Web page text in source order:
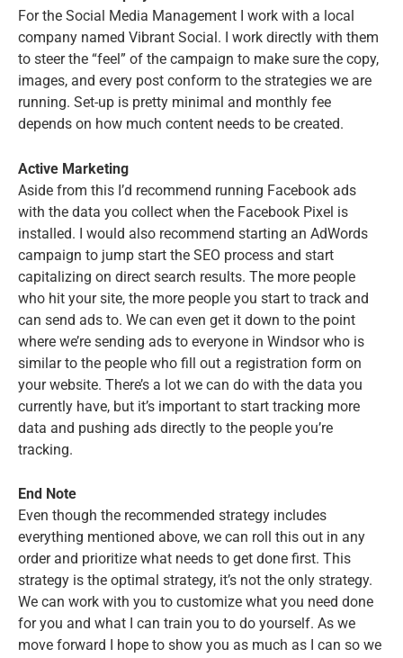
For the Social Media Management I work with a local
company named Vibrant Social. I work directly with them
to steer the “feel” of the campaign to make sure the copy,
images, and every post conform to the strategies we are
running. Set-up is pretty minimal and monthly fee
depends on how much content needs to be created.
Active Marketing
Aside from this I’d recommend running Facebook ads
with the data you collect when the Facebook Pixel is
installed. I would also recommend starting an AdWords
campaign to jump start the SEO process and start
capitalizing on direct search results. The more people
who hit your site, the more people you start to track and
can send ads to. We can even get it down to the point
where we’re sending ads to everyone in Windsor who is
similar to the people who fill out a registration form on
your website. There’s a lot we can do with the data you
currently have, but it’s important to start tracking more
data and pushing ads directly to the people you’re
tracking.
End Note
Even though the recommended strategy includes
everything mentioned above, we can roll this out in any
order and prioritize what needs to get done first. This
strategy is the optimal strategy, it’s not the only strategy.
We can work with you to customize what you need done
for you and what I can train you to do yourself. As we
move forward I hope to show you as much as I can so we